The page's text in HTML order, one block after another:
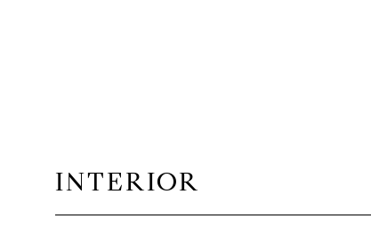
INTERIOR